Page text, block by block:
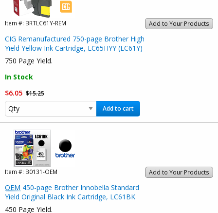
Add to Your Products
Item #: BRTLC61Y-REM
CIG Remanufactured 750-page Brother High
Yield Yellow Ink Cartridge, LC65HYY (LC61Y)
750 Page Yield.
In Stock
$6.05 $15.25
Add to cart
Add to Your Products
Item #: B0131-OEM
OEM 450-page Brother Innobella Standard
Yield Original Black Ink Cartridge, LC61BK
450 Page Yield.